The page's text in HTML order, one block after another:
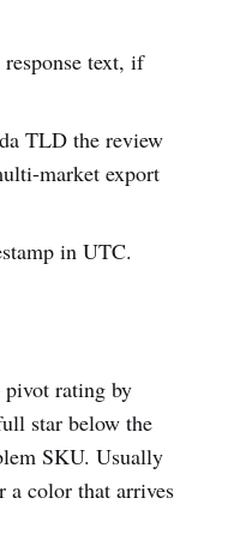
text, if
TLD the review
market export
in UTC.
rating by
star below the
SKU. Usually
a color that arrives